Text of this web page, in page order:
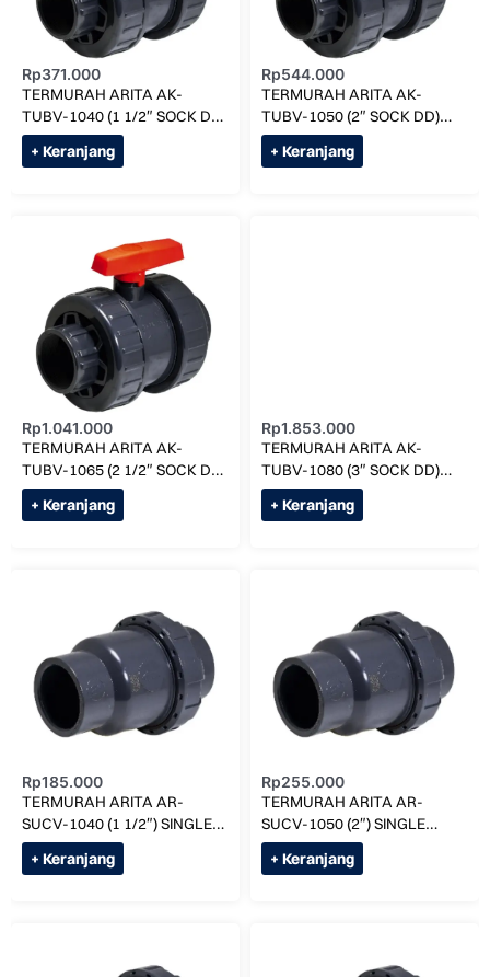
Rp371.000
TERMURAH ARITA AK-
TUBV-1040 (1 1/2″ SOCK DD)
UNION BALL VALVE
+ Keranjang
Rp544.000
TERMURAH ARITA AK-
TUBV-1050 (2″ SOCK DD)
UNION BALL VALVE
+ Keranjang
Rp1.041.000
TERMURAH ARITA AK-
TUBV-1065 (2 1/2″ SOCK DD)
UNION BALL VALVE
+ Keranjang
Rp1.853.000
TERMURAH ARITA AK-
TUBV-1080 (3″ SOCK DD)
UNION BALL VALVE
+ Keranjang
Rp185.000
TERMURAH ARITA AR-
SUCV-1040 (1 1/2″) SINGLE
UNION CHECK VALVE
+ Keranjang
Rp255.000
TERMURAH ARITA AR-
SUCV-1050 (2″) SINGLE
UNION CHECK VALVE
+ Keranjang